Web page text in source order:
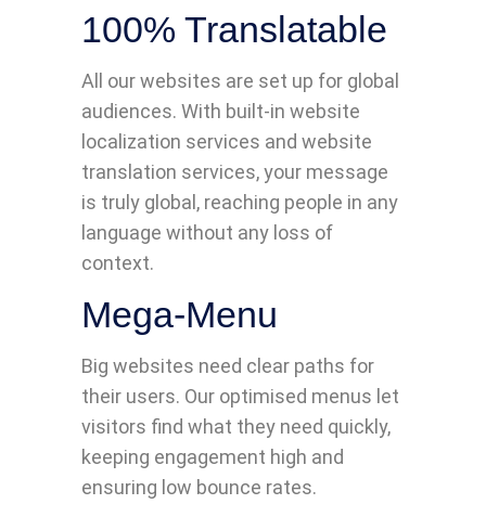
100% Translatable
All our websites are set up for global
audiences. With built-in website
localization services and website
translation services, your message
is truly global, reaching people in any
language without any loss of
context.
Mega-Menu
Big websites need clear paths for
their users. Our optimised menus let
visitors find what they need quickly,
keeping engagement high and
ensuring low bounce rates.